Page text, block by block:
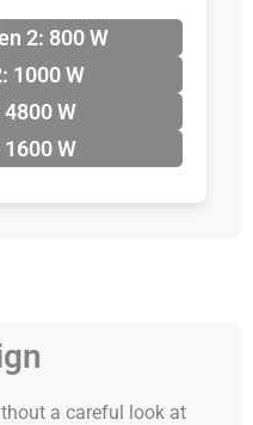
2: 800 W
1000 W
W
W
a careful look at